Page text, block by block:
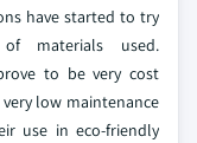
have started to try
materials used.
to be very cost
low maintenance
use in eco-friendly